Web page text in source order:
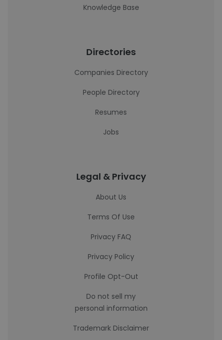
Knowledge Base
Directories
Companies Directory
People Directory
Resumes
Jobs
Legal & Privacy
About Us
Terms Of Use
Privacy FAQ
Privacy Policy
Profile Opt-Out
Do not sell my
personal information
Trademark Disclaimer